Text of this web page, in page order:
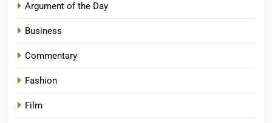
Argument of the Day
Business
Commentary
Fashion
Film